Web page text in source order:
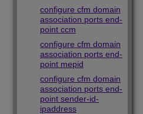
configure cfm domain
association ports end-
point ccm
configure cfm domain
association ports end-
point mepid
configure cfm domain
association ports end-
point sender-id-
ipaddress